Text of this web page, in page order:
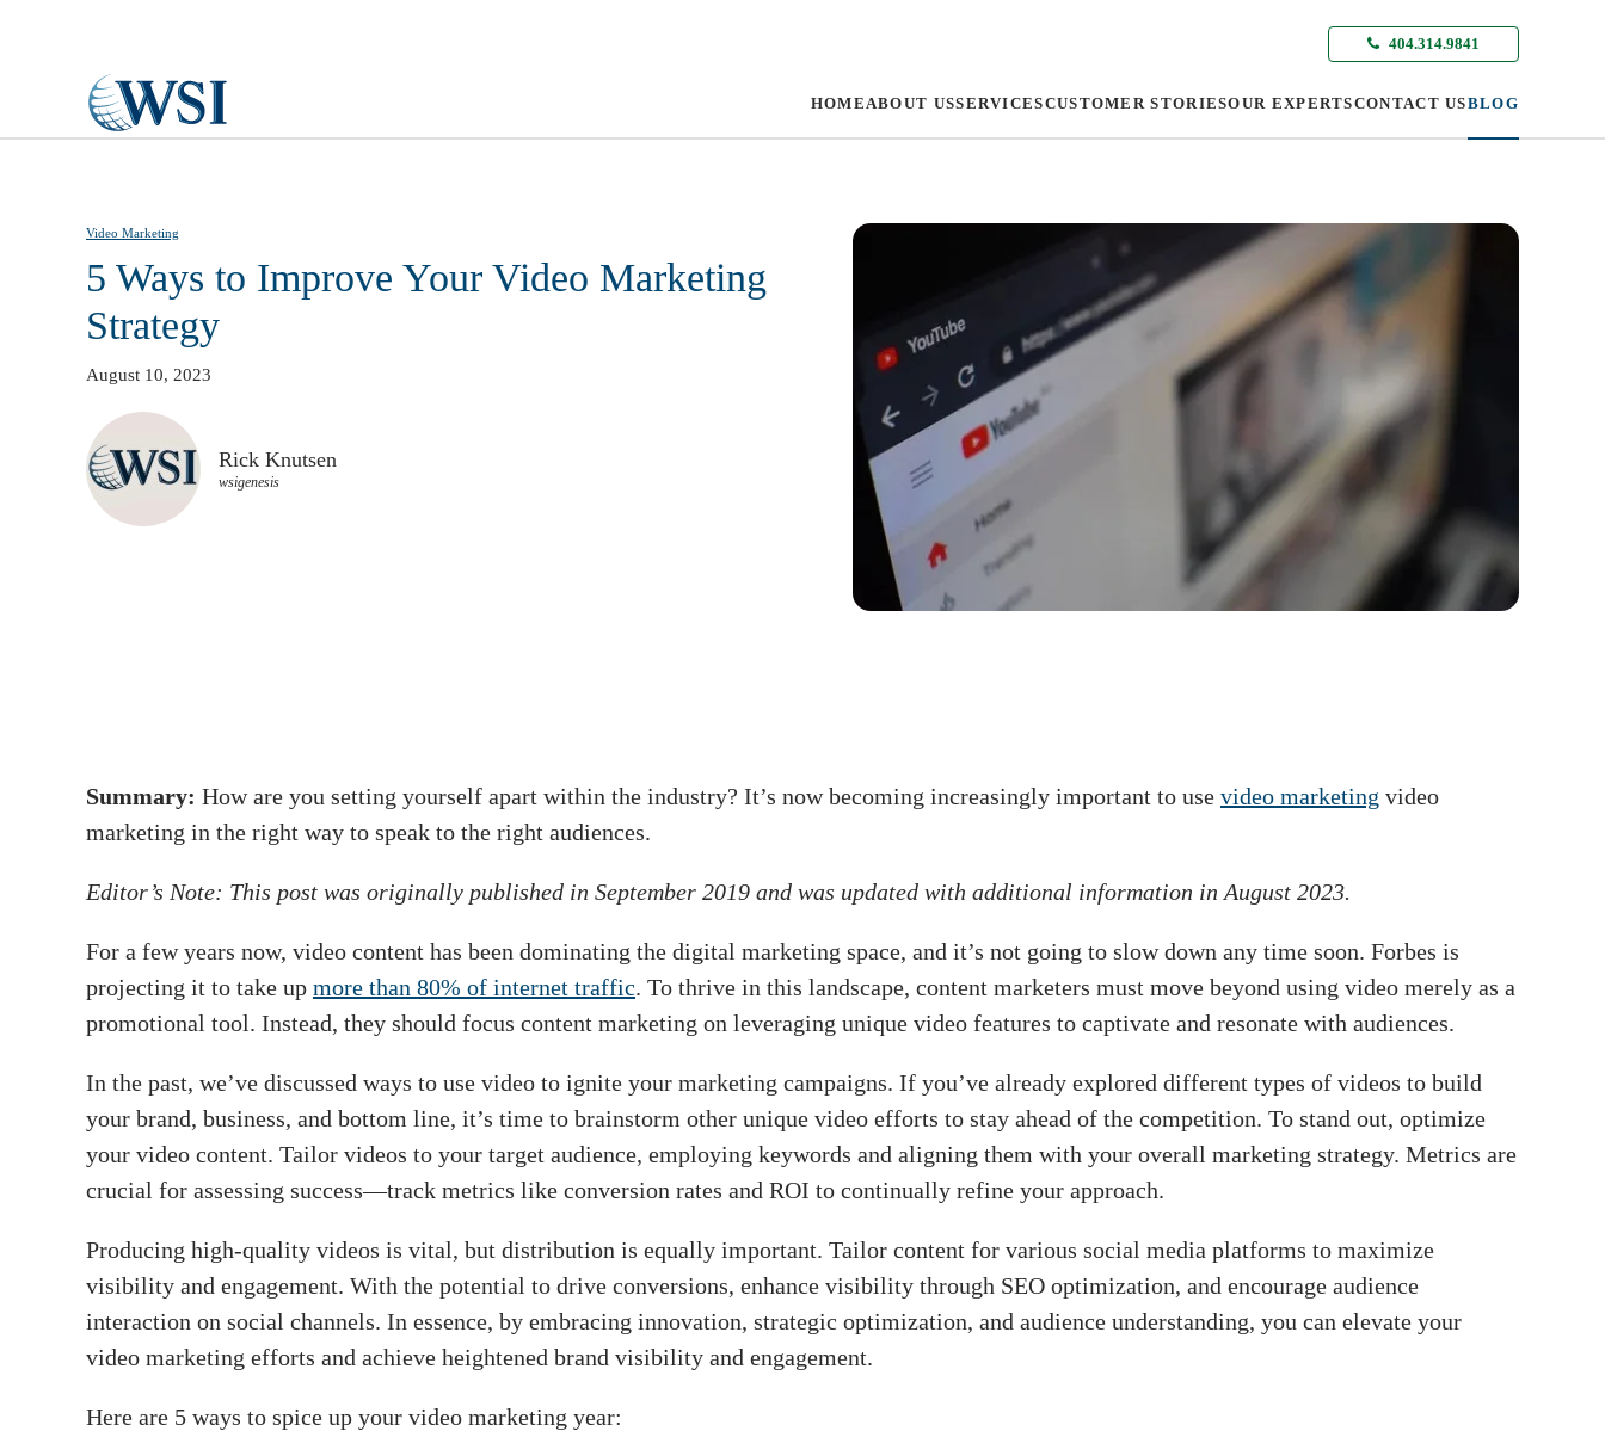
404.314.9841
HOME ABOUT USSERVICESCUSTOMER STORIESOUR EXPERTSCONTACT USBLOG
Video Marketing
5 Ways to Improve Your Video Marketing
Strategy
August 10, 2023
Rick Knutsen
wsigenesis
Summary: How are you setting yourself apart within the industry? It’s now becoming increasingly important to use video marketing video
marketing in the right way to speak to the right audiences.
Editor’s Note: This post was originally published in September 2019 and was updated with additional information in August 2023.
For a few years now, video content has been dominating the digital marketing space, and it’s not going to slow down any time soon. Forbes is
projecting it to take up more than 80% of internet traffic. To thrive in this landscape, content marketers must move beyond using video merely as a
promotional tool. Instead, they should focus content marketing on leveraging unique video features to captivate and resonate with audiences.
In the past, we’ve discussed ways to use video to ignite your marketing campaigns. If you’ve already explored different types of videos to build
your brand, business, and bottom line, it’s time to brainstorm other unique video efforts to stay ahead of the competition. To stand out, optimize
your video content. Tailor videos to your target audience, employing keywords and aligning them with your overall marketing strategy. Metrics are
crucial for assessing success—track metrics like conversion rates and ROI to continually refine your approach.
Producing high-quality videos is vital, but distribution is equally important. Tailor content for various social media platforms to maximize
visibility and engagement. With the potential to drive conversions, enhance visibility through SEO optimization, and encourage audience
interaction on social channels. In essence, by embracing innovation, strategic optimization, and audience understanding, you can elevate your
video marketing efforts and achieve heightened brand visibility and engagement.
Here are 5 ways to spice up your video marketing year: